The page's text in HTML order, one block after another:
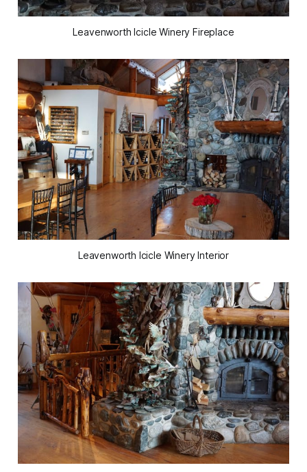
Leavenworth Icicle Winery Fireplace
Leavenworth Icicle Winery Interior